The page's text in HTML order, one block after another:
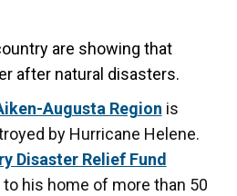
are showing that
after natural disasters.
Augusta Region is
by Hurricane Helene.
Disaster Relief Fund
his home of more than 50